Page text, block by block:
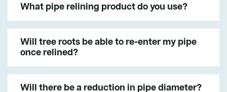
What pipe relining product do you use?
Will tree roots be able to re-enter my pipe
once relined?
Will there be a reduction in pipe diameter?